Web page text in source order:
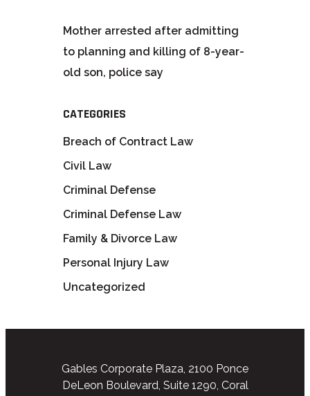
Mother arrested after admitting
to planning and killing of 8-year-
old son, police say
CATEGORIES
Breach of Contract Law
Civil Law
Criminal Defense
Criminal Defense Law
Family & Divorce Law
Personal Injury Law
Uncategorized
Gables Corporate Plaza, 2100 Ponce
DeLeon Boulevard, Suite 1290, Coral